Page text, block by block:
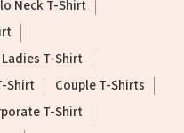
Neck T-Shirt
T-Shirt
Shirt
Couple T-Shirts
T-Shirt